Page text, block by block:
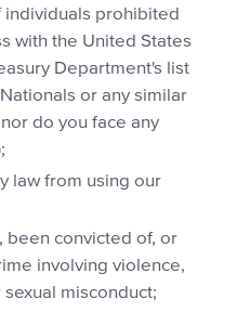
individuals prohibited
with the United States
Department's list
or any similar
do you face any
law from using our
been convicted of, or
involving violence,
misconduct;